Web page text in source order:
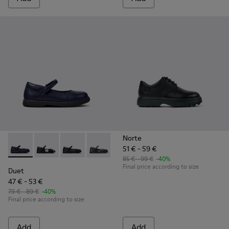
Duet - K800549-007 - Blue Leather Ballerinas for Kids.
Duet - K800549-006
Duet - K800549-003 - Black Leather
Duet - K800549-001
Duet
47 € - 53 €
79 € - 89 € -40%
Final price according to size
Norte
51 € - 59 €
85 € - 99 € -40%
Final price according to size